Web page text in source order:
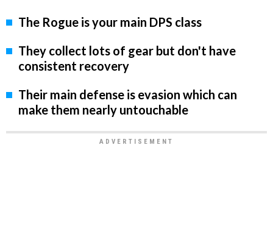
The Rogue is your main DPS class
They collect lots of gear but don't have
consistent recovery
Their main defense is evasion which can
make them nearly untouchable